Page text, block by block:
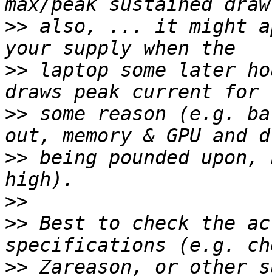
>> also, ... it might
>> laptop some later
>> some reason (e.g.
>> being pounded
>>
>> Best to check the
>> Zareason, or other